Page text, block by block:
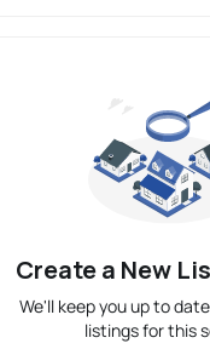
Create a New
We'll keep you up to
listings for this